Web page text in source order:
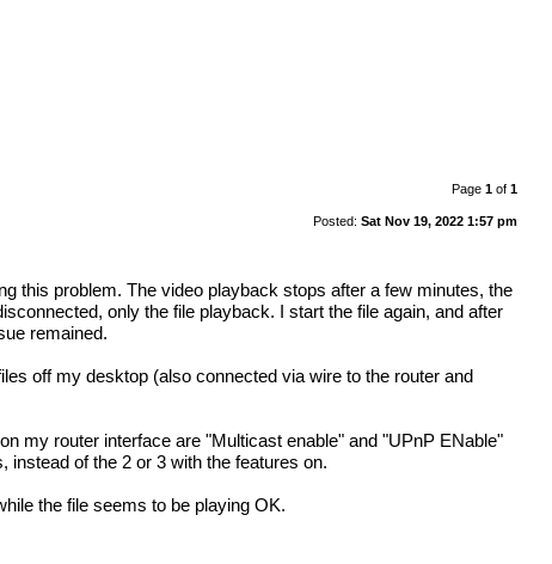
Page 1of 1
Posted: Sat Nov 19, 2022 1:57 pm
this problem. The video playback stops after a few minutes, the
only the file playback. I start the file again, and after
remained.
off my desktop (also connected via wire to the router and
my router interface are "Multicast enable" and "UPnP ENable"
of the 2 or 3 with the features on.
the file seems to be playing OK.